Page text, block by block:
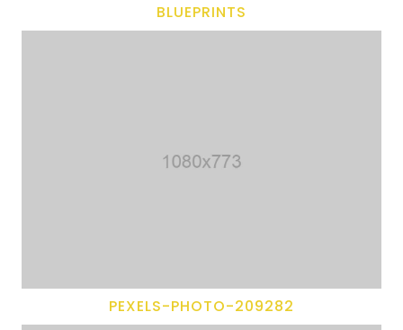
BLUEPRINTS
PEXELS-PHOTO-209282